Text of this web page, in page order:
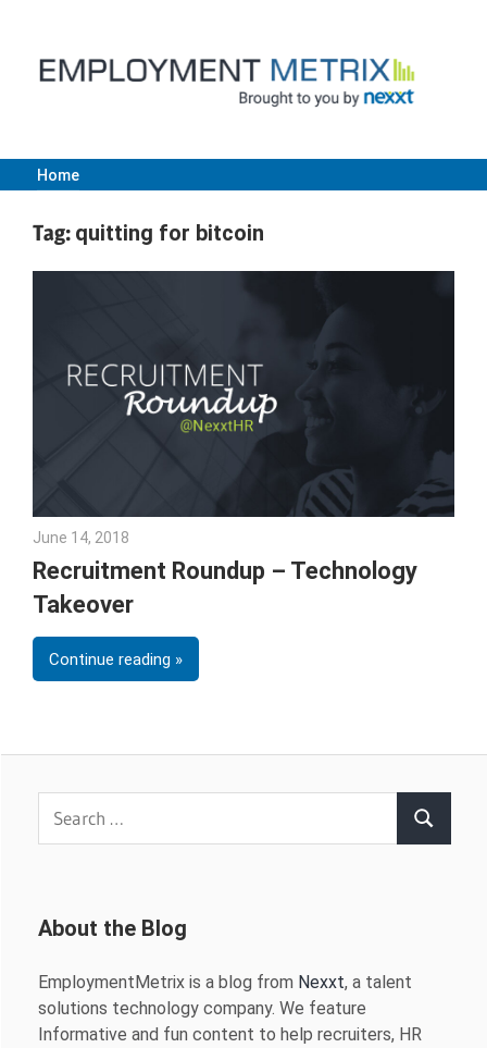
content
Employment
Metrix
Nexxt
Home
Tag: quitting for bitcoin
June 14, 2018
Recruitment Roundup – Technology
Takeover
Continue reading
Search
About the Blog
EmploymentMetrix is a blog from Nexxt, a talent
solutions technology company. We feature
Informative and fun content to help recruiters, HR